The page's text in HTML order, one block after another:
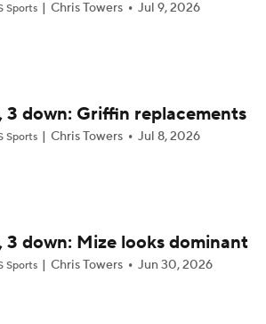
at Athletics (6/21)
at Athletics (6/19)
Wire Adds! Replacing Jose Ramirez &
at Athletics (6/12)
Sports Chris Towers Jul 9, 2026
3 down: Griffin replacements
Sports Chris Towers Jul 8, 2026
3 down: Mize looks dominant
Sports Chris Towers Jun 30, 2026